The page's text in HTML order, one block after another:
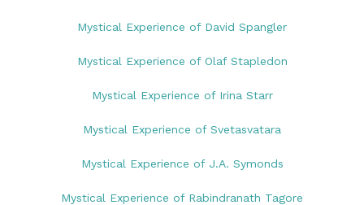
Mystical Experience of David Spangler
Mystical Experience of Olaf Stapledon
Mystical Experience of Irina Starr
Mystical Experience of Svetasvatara
Mystical Experience of J.A. Symonds
Mystical Experience of Rabindranath Tagore